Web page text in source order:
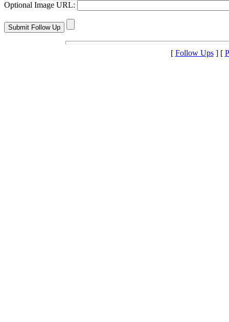
Optional Image URL:
[ Follow Ups] [